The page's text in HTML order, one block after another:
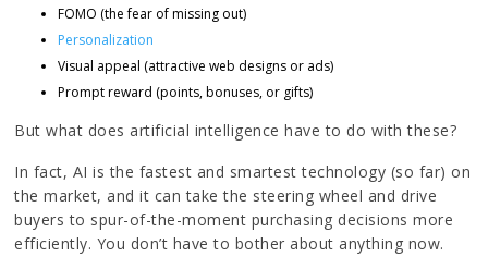
FOMO (the fear of missing out)
Personalization
Visual appeal (attractive web designs or ads)
Prompt reward (points, bonuses, or gifts)
But what does artificial intelligence have to do with these?
In fact, AI is the fastest and smartest technology (so far) on
the market, and it can take the steering wheel and drive
buyers to spur-of-the-moment purchasing decisions more
efficiently. You don’t have to bother about anything now.